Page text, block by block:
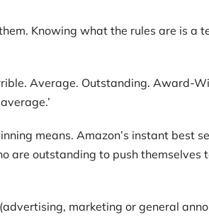
Knowing what the rules are is a
Average. Outstanding. Award-
means. Amazon’s instant best
are outstanding to push
marketing or general